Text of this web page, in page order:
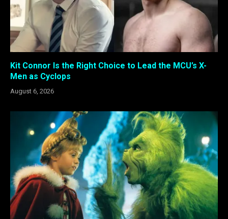
Kit Connor Is the Right Choice to Lead the MCU’s X-
Men as Cyclops
August 6, 2026